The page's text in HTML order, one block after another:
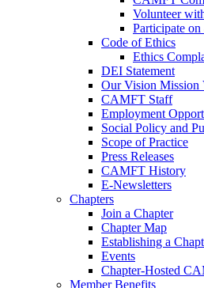
Volunteer
Participate
Code of Ethics
Ethics
DEI Statement
Our Vision Mission
CAMFT Staff
Employment
Social Policy and
Scope of Practice
Press Releases
CAMFT History
E-Newsletters
Chapters
Join a Chapter
Chapter Map
Establishing a
Events
Chapter-Hosted
Member Benefits